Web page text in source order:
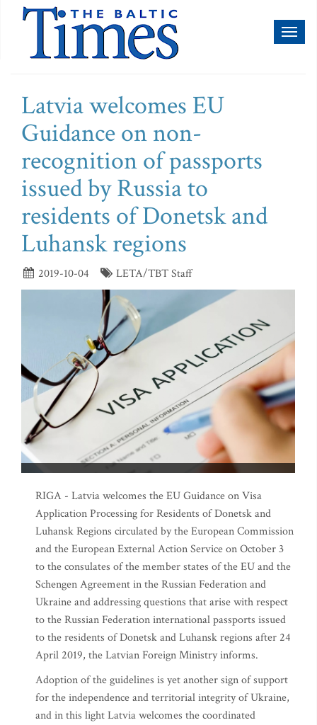
Latvia welcomes EU
Guidance on non-
recognition of passports
issued by Russia to
residents of Donetsk and
Luhansk regions
2019-10-04 LETA/TBT Staff
RIGA - Latvia welcomes the EU Guidance on Visa
Application Processing for Residents of Donetsk and
Luhansk Regions circulated by the European Commission
and the European External Action Service on October 3
to the consulates of the member states of the EU and the
Schengen Agreement in the Russian Federation and
Ukraine and addressing questions that arise with respect
to the Russian Federation international passports issued
to the residents of Donetsk and Luhansk regions after 24
April 2019, the Latvian Foreign Ministry informs.
Adoption of the guidelines is yet another sign of support
for the independence and territorial integrity of Ukraine,
and in this light Latvia welcomes the coordinated